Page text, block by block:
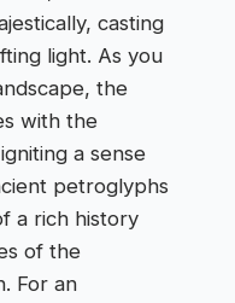
casting
light. As you
the
with the
a sense
petroglyphs
a rich history
of the
For an